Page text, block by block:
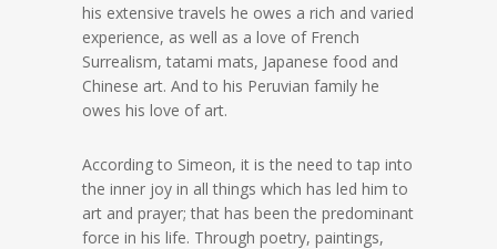
his extensive travels he owes a rich and varied
experience, as well as a love of French
Surrealism, tatami mats, Japanese food and
Chinese art. And to his Peruvian family he
owes his love of art.
According to Simeon, it is the need to tap into
the inner joy in all things which has led him to
art and prayer; that has been the predominant
force in his life. Through poetry, paintings,